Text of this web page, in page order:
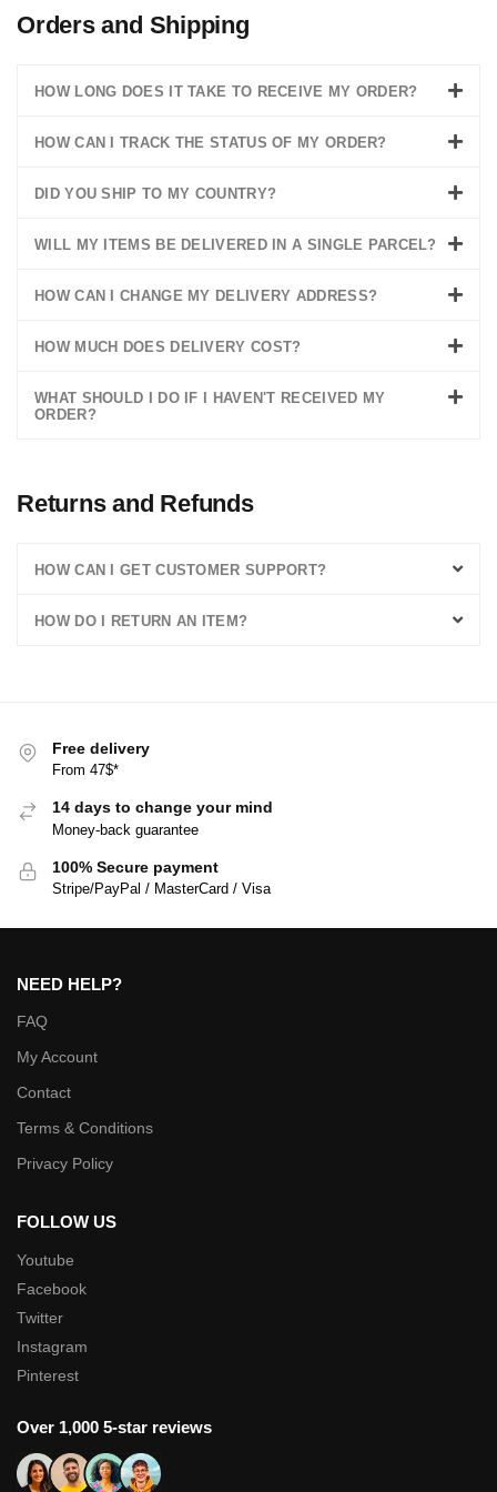
Orders and Shipping
HOW LONG DOES IT TAKE TO RECEIVE MY ORDER?
HOW CAN I TRACK THE STATUS OF MY ORDER?
DID YOU SHIP TO MY COUNTRY?
WILL MY ITEMS BE DELIVERED IN A SINGLE PARCEL?
HOW CAN I CHANGE MY DELIVERY ADDRESS?
HOW MUCH DOES DELIVERY COST?
WHAT SHOULD I DO IF I HAVEN'T RECEIVED MY
ORDER?
Returns and Refunds
HOW CAN I GET CUSTOMER SUPPORT?
HOW DO I RETURN AN ITEM?
Free delivery
From 47$*
14 days to change your mind
Money-back guarantee
100% Secure payment
Stripe/PayPal / MasterCard / Visa
NEED HELP?
FAQ
My Account
Contact
Terms & Conditions
Privacy Policy
FOLLOW US
Youtube
Facebook
Twitter
Instagram
Pinterest
Over 1,000 5-star reviews